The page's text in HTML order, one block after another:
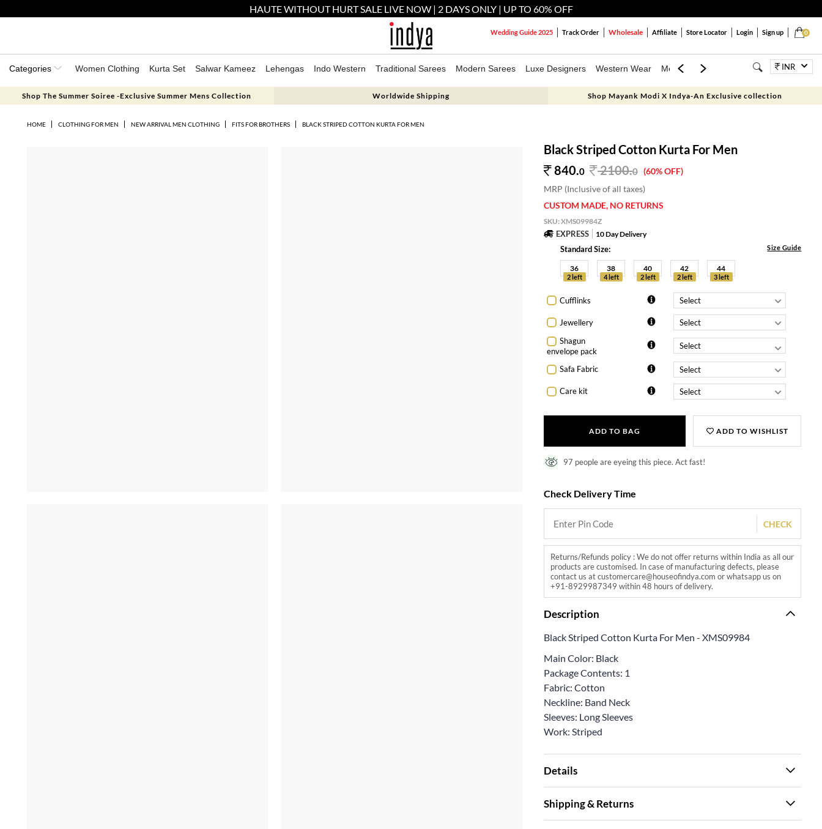
HAUTE WITHOUT HURT SALE LIVE NOW | 2 DAYS ONLY | UP TO 60% OFF
0
Wedding Guide 2025 Track Order Wholesale Affiliate Store Locator Login Sign up
Categories Women Clothing Kurta Set Salwar Kameez Lehengas Indo Western Traditional Sarees Modern Sarees Luxe Designers Western Wear Mens Kids Jewellery BagsINR
Shop The Summer Soiree -Exclusive Summer Mens Collection Worldwide Shipping Shop Mayank Modi X Indya-An Exclusive collection
HOME CLOTHING FOR MEN NEW ARRIVAL MEN CLOTHING FITS FOR BROTHERS BLACK STRIPED COTTON KURTA FOR MEN
Black Striped Cotton Kurta For Men
840.0 2100.0 (60% OFF)
MRP (Inclusive of all taxes)
CUSTOM MADE, NO RETURNS
SKU:XMS09984Z
EXPRESS 10 Day Delivery
Standard Size: Size Guide
36
2 left
38
4 left
40
2 left
42
2 left
44
3 left
Cufflinks
Jewellery
Shagun
envelope pack
Safa Fabric
Care kit
ADD TO BAG ADD TO WISHLIST
97 people are eyeing this piece. Act fast!
Check Delivery Time
CHECK
Returns/Refunds policy : We do not offer returns within India as all our
products are customised. In case of manufacturing defects, please
contact us at customercare@houseofindya.com or whatsapp us on
+91-8929987349 within 48 hours of delivery.
Description
Black Striped Cotton Kurta For Men - XMS09984
Main Color: Black
Package Contents: 1
Fabric: Cotton
Neckline: Band Neck
Sleeves: Long Sleeves
Work: Striped
Details
Shipping & Returns